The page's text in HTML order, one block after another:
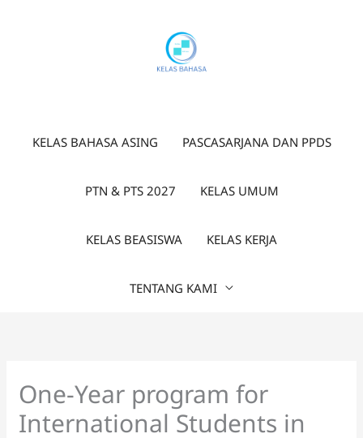
KELAS BAHASA ASING PASCASARJANA DAN PPDS
PTN & PTS 2027 KELAS UMUM
KELAS BEASISWA KELAS KERJA
TENTANG KAMI
One-Year program for
International Students in